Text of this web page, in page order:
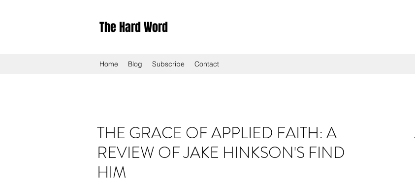
The Hard Word
Home Blog Subscribe Contact
THE GRACE OF APPLIED FAITH: A
REVIEW OF JAKE HINKSON'S FIND
HIM